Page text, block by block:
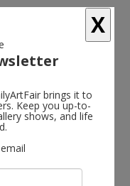
X
brings it to
Keep you up-to-
shows, and life